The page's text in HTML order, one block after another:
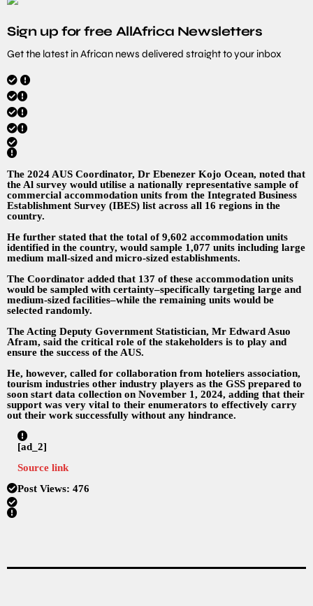
Sign up for free AllAfrica Newsletters
Get the latest in African news delivered straight to your inbox
The 2024 AUS Coordinator, Dr Ebenezer Kojo Ocean, noted that
the Al survey would utilise a nationally representative sample of
commercial accommodation units from the Integrated Business
Establishment Survey (IBES) list across all 16 regions in the
country.
He further stated that the total of 9,602 accommodation units
identified in the country, would sample 1,077 units including large
medium mall-sized and micro-sized establishments.
The Coordinator added that 137 of these accommodation units
would be sampled with certainty–specifically targeting large and
medium-sized facilities–while the remaining units would be
selected randomly.
The Acting Deputy Government Statistician, Mr Edward Asuo
Afram, said the critical role of the stakeholders is to play and
ensure the success of the AUS.
He, however, called for collaboration from hoteliers association,
tourism industries other industry players as the GSS prepared to
soon start data collection on November 1, 2024, adding that their
support was very vital to their enumerators to effectively carry
out their work successfully without any hindrance.
[ad_2]
Source link
Post Views: 476